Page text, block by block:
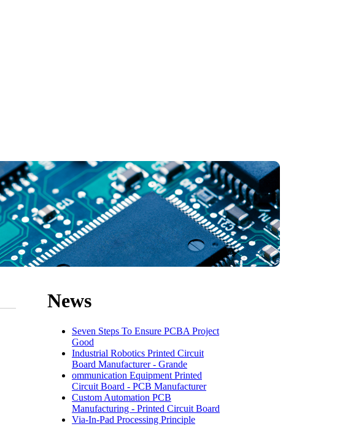
News
Seven Steps To Ensure PCBA Project
Good
Industrial Robotics Printed Circuit
Board Manufacturer - Grande
ommunication Equipment Printed
Circuit Board - PCB Manufacturer
Custom Automation PCB
Manufacturing - Printed Circuit Board
Via-In-Pad Processing Principle